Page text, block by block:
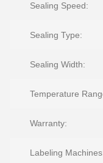
Sealing Speed:
Sealing Type:
Sealing Width:
Temperature
Warranty:
Labeling